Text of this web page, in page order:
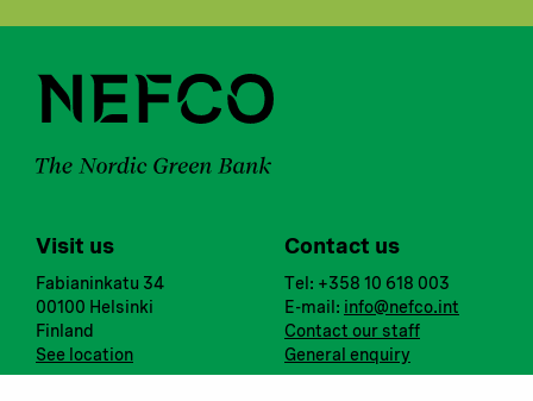
Visit us
Fabianinkatu 34
00100 Helsinki
Finland
See location
Contact us
Tel: +358 10 618 003
E-mail: info@nefco.int
Contact our staff
General enquiry